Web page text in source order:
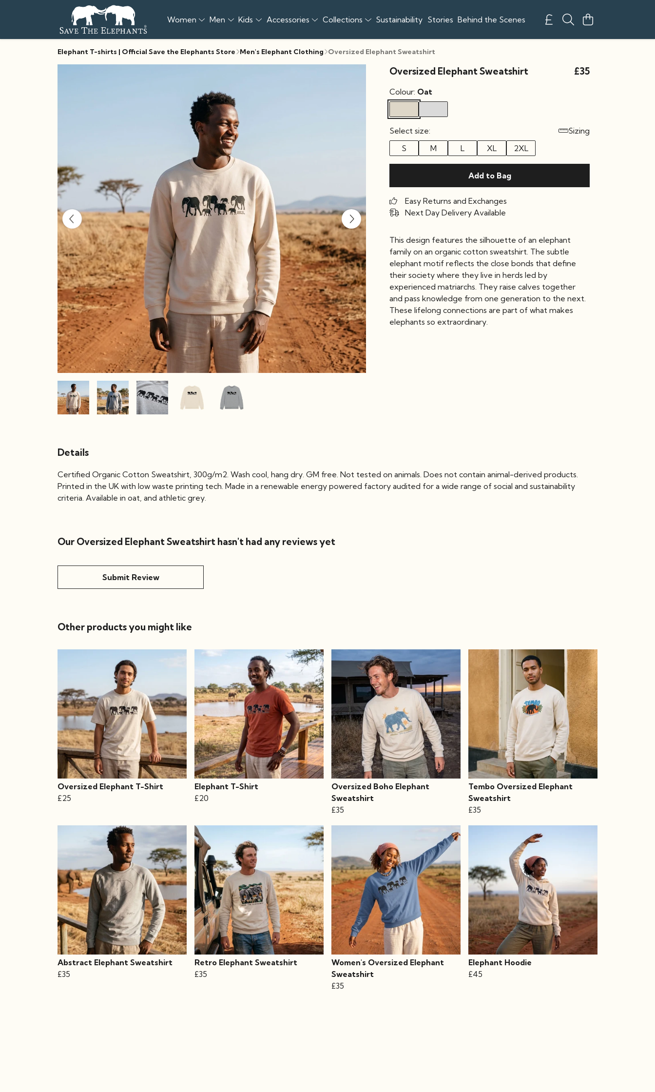
Women Men Kids Accessories Collections Sustainability Stories Behind the Scenes
Elephant T-shirts | Official Save the Elephants Store Men's Elephant Clothing Oversized Elephant Sweatshirt
Oversized Elephant Sweatshirt £35
Colour: Oat
Select size:
Sizing
S
M L XL 2XL
Add to Bag
Easy Returns and Exchanges
Next Day Delivery Available
This design features the silhouette of an elephant
family on an organic cotton sweatshirt. The subtle
elephant motif reflects the close bonds that define
their society where they live in herds led by
experienced matriarchs. They raise calves together
and pass knowledge from one generation to the next.
These lifelong connections are part of what makes
elephants so extraordinary.
Details
Certified Organic Cotton Sweatshirt, 300g/m2. Wash cool, hang dry. GM free. Not tested on animals. Does not contain animal-derived products.
Printed in the UK with low waste printing tech. Made in a renewable energy powered factory audited for a wide range of social and sustainability
criteria. Available in oat, and athletic grey.
Our Oversized Elephant Sweatshirt hasn't had any reviews yet
Submit Review
Other products you might like
Oversized Elephant T-Shirt
£25
Elephant T-Shirt
£20
Oversized Boho Elephant
Sweatshirt
£35
Tembo Oversized Elephant
Sweatshirt
£35
Abstract Elephant Sweatshirt
£35
Retro Elephant Sweatshirt
£35
Women's Oversized Elephant
Sweatshirt
£35
Elephant Hoodie
£45